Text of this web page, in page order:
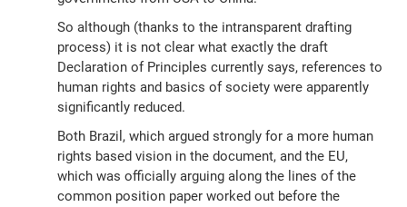
So although (thanks to the intransparent drafting
process) it is not clear what exactly the draft
Declaration of Principles currently says, references to
human rights and basics of society were apparently
significantly reduced.
Both Brazil, which argued strongly for a more human
rights based vision in the document, and the EU,
which was officially arguing along the lines of the
common position paper worked out before the